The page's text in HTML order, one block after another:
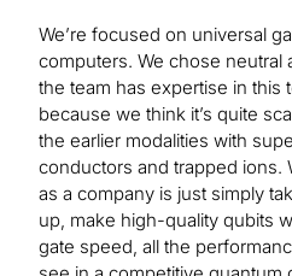
We’re focused on universal
computers. We chose neutral
the team has expertise in this
because we think it’s quite
the earlier modalities with
conductors and trapped ions.
as a company is just simply
up, make high-quality qubits
gate speed, all the